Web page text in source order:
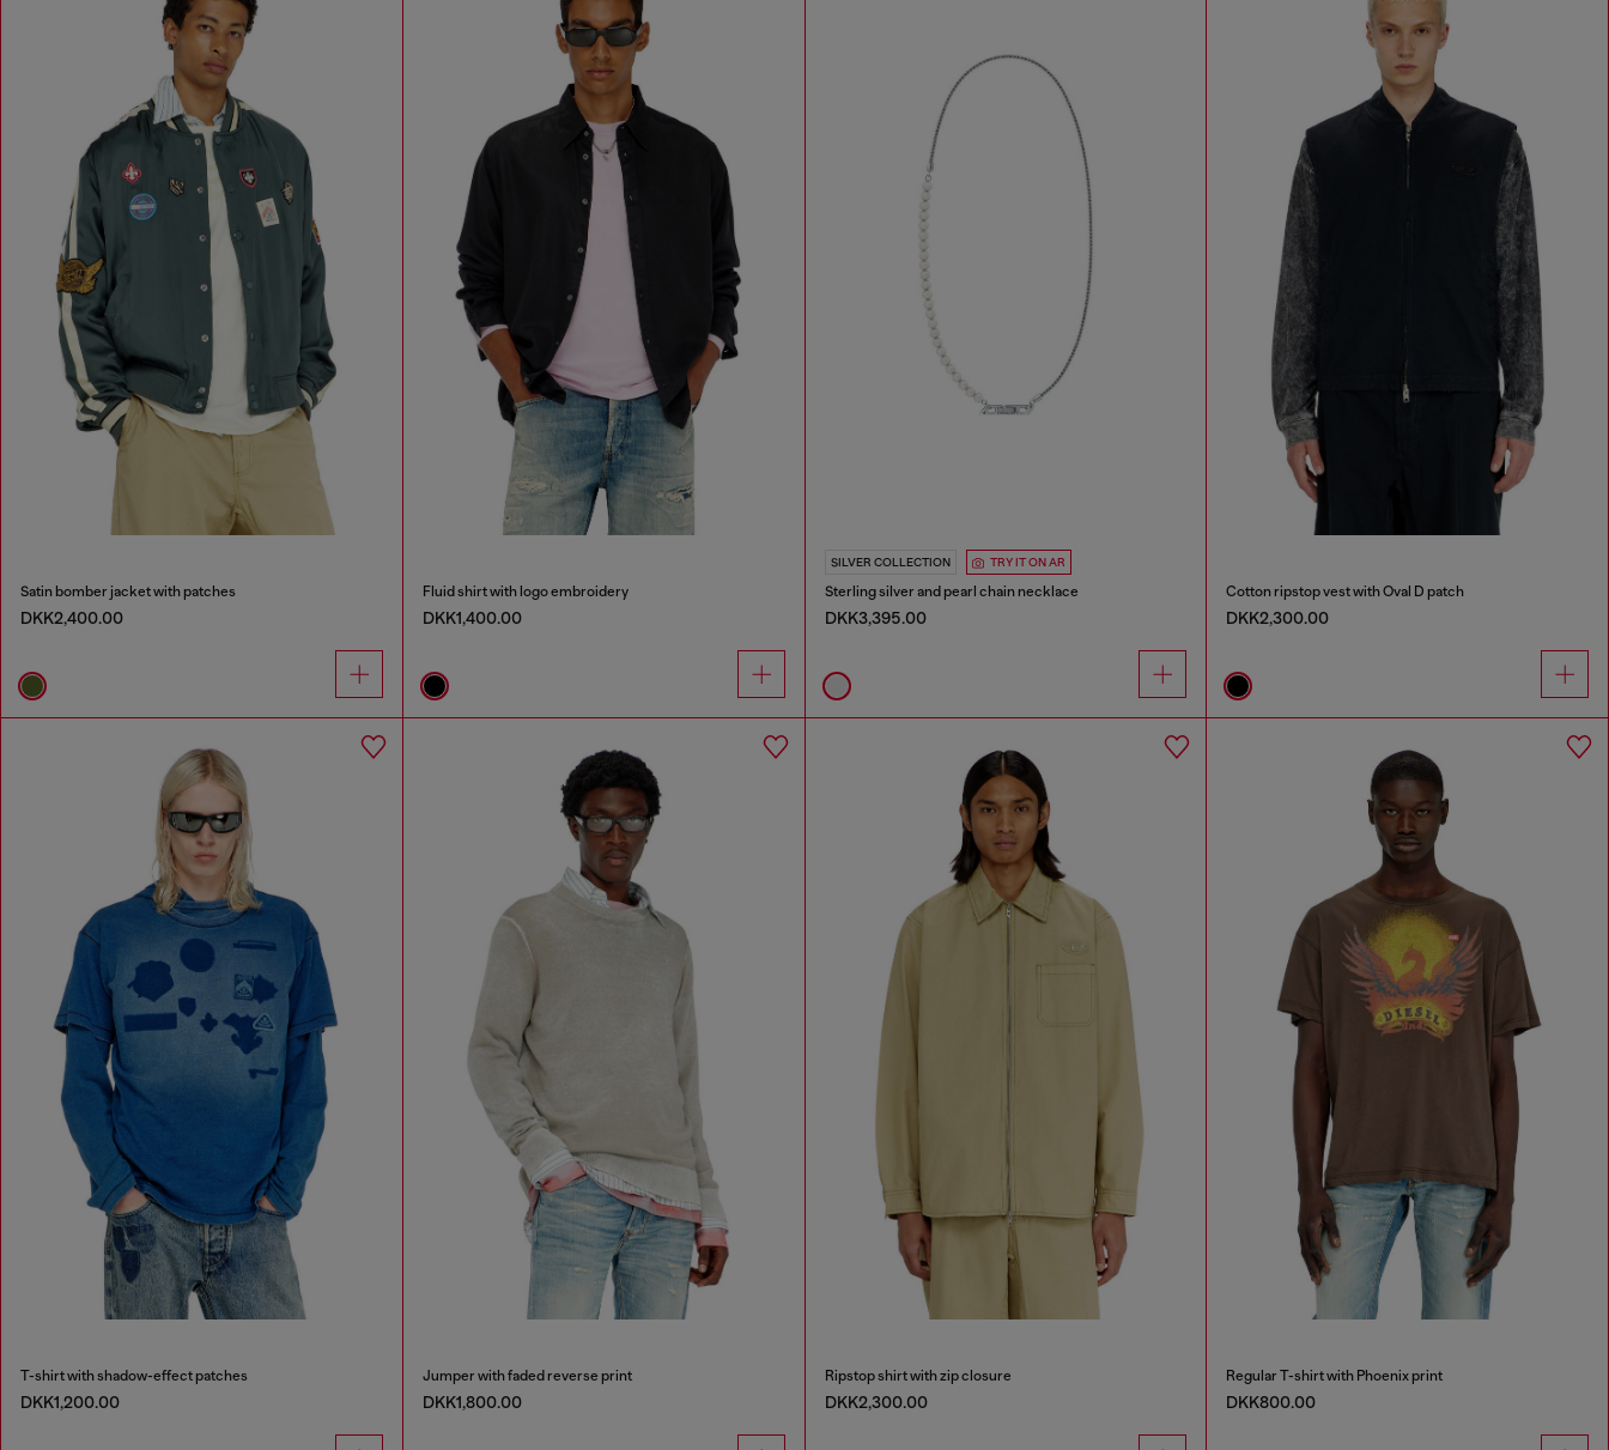
Satin bomber jacket with patches
DKK2,400.00
Fluid shirt with logo embroidery
DKK1,400.00
SILVER COLLECTION TRY IT ON AR
Sterling silver and pearl chain necklace
DKK3,395.00
Cotton ripstop vest with Oval D patch
DKK2,300.00
T-shirt with shadow-effect patches
DKK1,200.00
Jumper with faded reverse print
DKK1,800.00
Ripstop shirt with zip closure
DKK2,300.00
Regular T-shirt with Phoenix print
DKK800.00